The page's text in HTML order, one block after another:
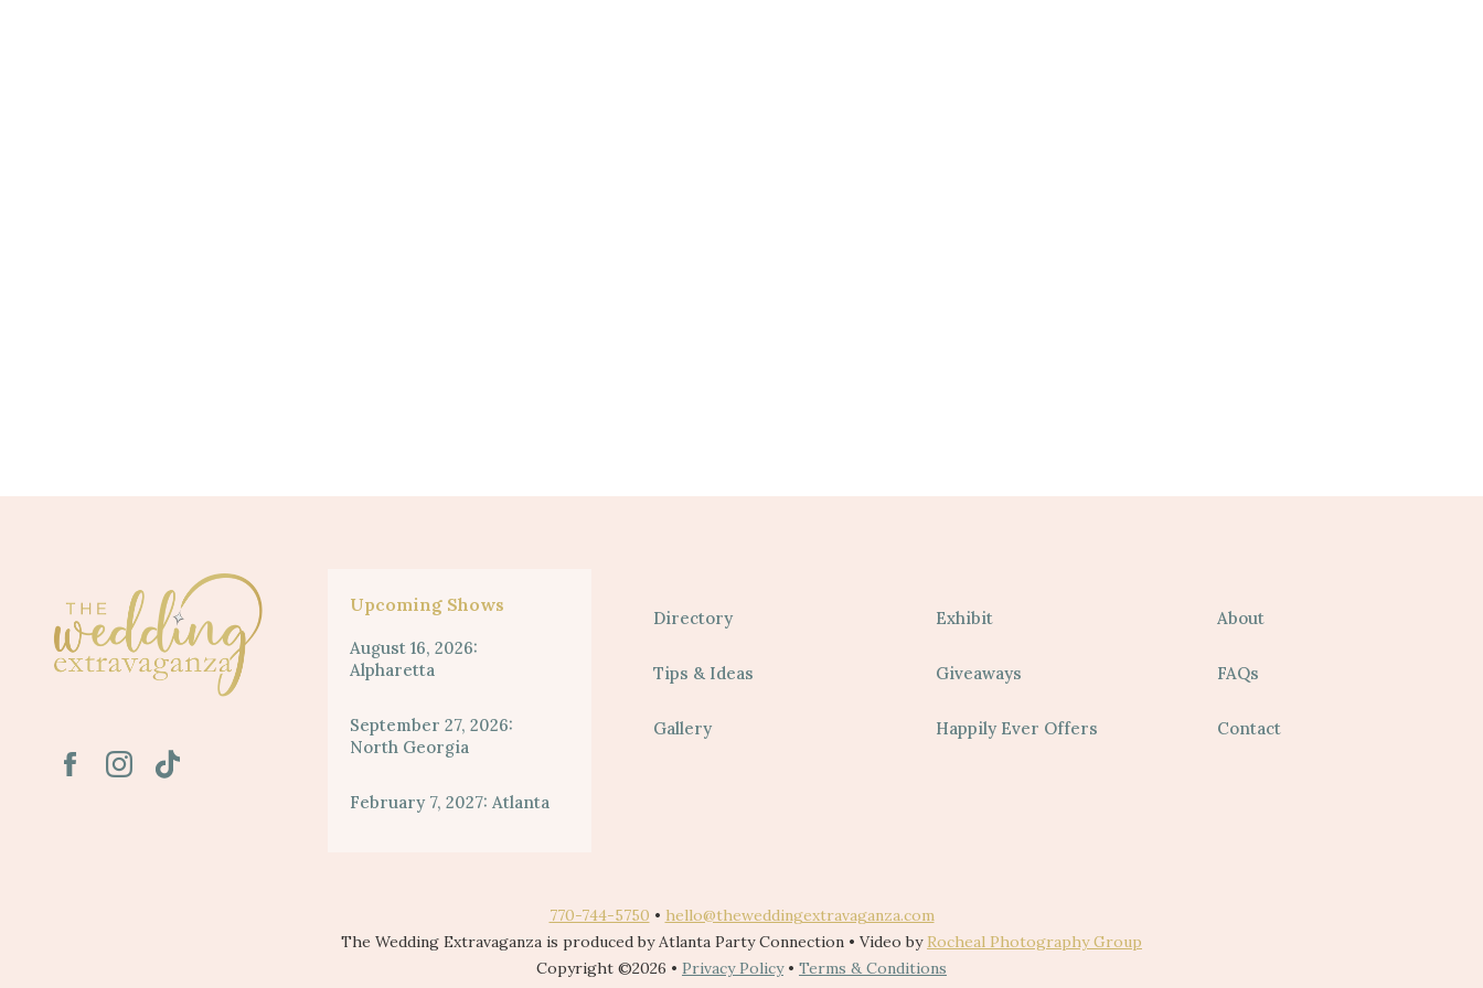
Upcoming Shows
August 16, 2026:
Alpharetta
September 27, 2026:
North Georgia
February 7, 2027: Atlanta
Directory
Tips & Ideas
Gallery
Exhibit
Giveaways
Happily Ever Offers
About
FAQs
Contact
770-744-5750 • hello@theweddingextravaganza.com
The Wedding Extravaganza is produced by Atlanta Party Connection • Video by Rocheal Photography Group
Copyright ©2026 • Privacy Policy• Terms & Conditions